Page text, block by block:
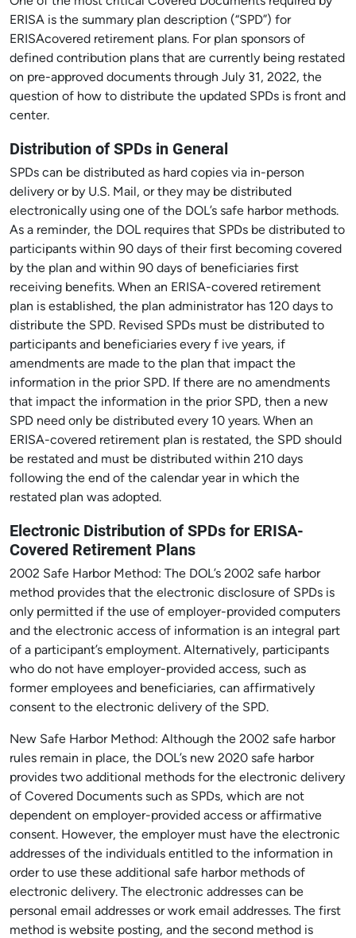
ERISA is the summary plan description (“SPD”) for
ERISAcovered retirement plans. For plan sponsors of
defined contribution plans that are currently being restated
on pre-approved documents through July 31, 2022, the
question of how to distribute the updated SPDs is front and
center.
Distribution of SPDs in General
SPDs can be distributed as hard copies via in-person
delivery or by U.S. Mail, or they may be distributed
electronically using one of the DOL’s safe harbor methods.
As a reminder, the DOL requires that SPDs be distributed to
participants within 90 days of their first becoming covered
by the plan and within 90 days of beneficiaries first
receiving benefits. When an ERISA-covered retirement
plan is established, the plan administrator has 120 days to
distribute the SPD. Revised SPDs must be distributed to
participants and beneficiaries every f ive years, if
amendments are made to the plan that impact the
information in the prior SPD. If there are no amendments
that impact the information in the prior SPD, then a new
SPD need only be distributed every 10 years. When an
ERISA-covered retirement plan is restated, the SPD should
be restated and must be distributed within 210 days
following the end of the calendar year in which the
restated plan was adopted.
Electronic Distribution of SPDs for ERISA-
Covered Retirement Plans
2002 Safe Harbor Method: The DOL’s 2002 safe harbor
method provides that the electronic disclosure of SPDs is
only permitted if the use of employer-provided computers
and the electronic access of information is an integral part
of a participant’s employment. Alternatively, participants
who do not have employer-provided access, such as
former employees and beneficiaries, can affirmatively
consent to the electronic delivery of the SPD.
New Safe Harbor Method: Although the 2002 safe harbor
rules remain in place, the DOL’s new 2020 safe harbor
provides two additional methods for the electronic delivery
of Covered Documents such as SPDs, which are not
dependent on employer-provided access or affirmative
consent. However, the employer must have the electronic
addresses of the individuals entitled to the information in
order to use these additional safe harbor methods of
electronic delivery. The electronic addresses can be
personal email addresses or work email addresses. The first
method is website posting, and the second method is